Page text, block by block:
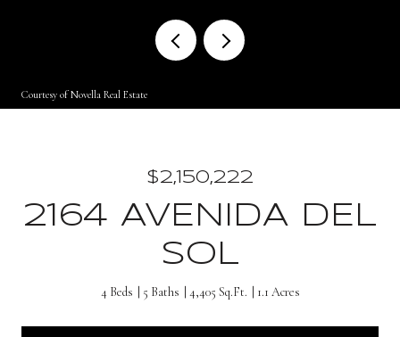
Courtesy of Novella Real Estate
$2,150,222
2164 AVENIDA DEL
SOL
4 Beds 5 Baths 4,405 Sq.Ft. 1.1 Acres